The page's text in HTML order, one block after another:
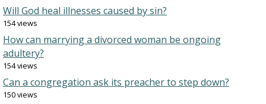
Will God heal illnesses caused by sin?
154 views
How can marrying a divorced woman be ongoing
adultery?
154 views
Can a congregation ask its preacher to step down?
150 views